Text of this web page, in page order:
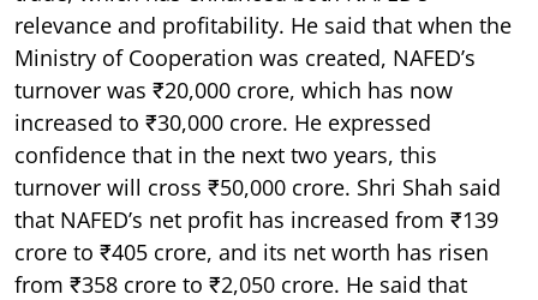
relevance and profitability. He said that when the
Ministry of Cooperation was created, NAFED’s
turnover was ₹20,000 crore, which has now
increased to ₹30,000 crore. He expressed
confidence that in the next two years, this
turnover will cross ₹50,000 crore. Shri Shah said
that NAFED’s net profit has increased from ₹139
crore to ₹405 crore, and its net worth has risen
from ₹358 crore to ₹2,050 crore. He said that